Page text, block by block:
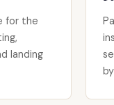
for the
landing